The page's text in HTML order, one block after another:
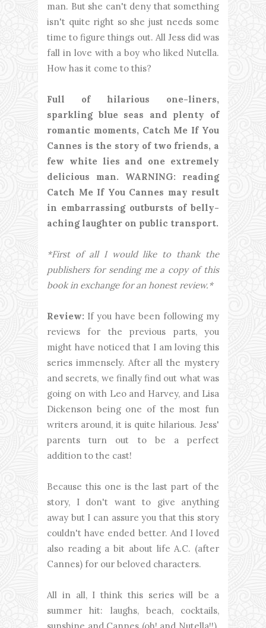
man. But she can't deny that something
isn't quite right so she just needs some
time to figure things out. All Jess did was
fall in love with a boy who liked Nutella.
How has it come to this?
Full of hilarious one-liners,
sparkling blue seas and plenty of
romantic moments, Catch Me If You
Cannes is the story of two friends, a
few white lies and one extremely
delicious man. WARNING: reading
Catch Me If You Cannes may result
in embarrassing outbursts of belly-
aching laughter on public transport.
*First of all I would like to thank the
publishers for sending me a copy of this
book in exchange for an honest review.*
Review: If you have been following my
reviews for the previous parts, you
might have noticed that I am loving this
series immensely. After all the mystery
and secrets, we finally find out what was
going on with Leo and Harvey, and Lisa
Dickenson being one of the most fun
writers around, it is quite hilarious. Jess'
parents turn out to be a perfect
addition to the cast!
Because this one is the last part of the
story, I don't want to give anything
away but I can assure you that this story
couldn't have ended better. And I loved
also reading a bit about life A.C. (after
Cannes) for our beloved characters.
All in all, I think this series will be a
summer hit: laughs, beach, cocktails,